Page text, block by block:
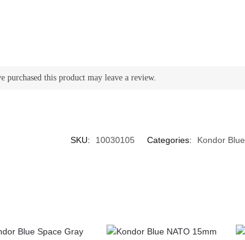
purchased this product may leave a review.
SKU: 10030105 Categories: Kondor Blue